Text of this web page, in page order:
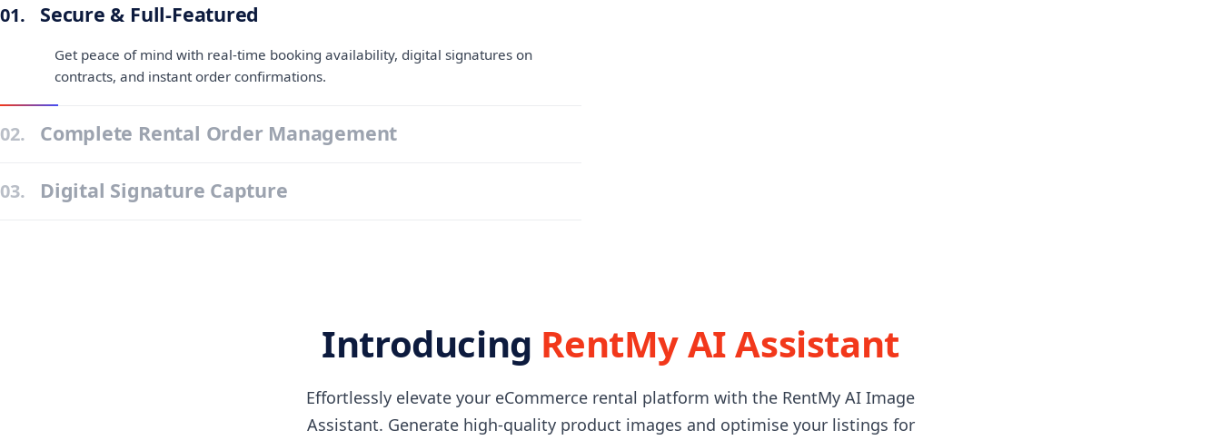
01. Secure & Full-Featured
Get peace of mind with real-time booking availability, digital signatures on
contracts, and instant order confirmations.
02. Complete Rental Order Management
03. Digital Signature Capture
Introducing RentMy AI Assistant
Effortlessly elevate your eCommerce rental platform with the RentMy AI Image
Assistant. Generate high-quality product images and optimise your listings for